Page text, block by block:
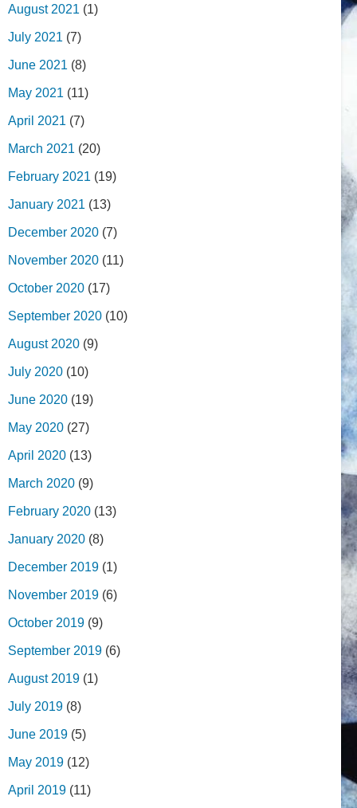
August 2021 (1)
July 2021 (7)
June 2021 (8)
May 2021 (11)
April 2021 (7)
March 2021 (20)
February 2021 (19)
January 2021 (13)
December 2020 (7)
November 2020 (11)
October 2020 (17)
September 2020 (10)
August 2020 (9)
July 2020 (10)
June 2020 (19)
May 2020 (27)
April 2020 (13)
March 2020 (9)
February 2020 (13)
January 2020 (8)
December 2019 (1)
November 2019 (6)
October 2019 (9)
September 2019 (6)
August 2019 (1)
July 2019 (8)
June 2019 (5)
May 2019 (12)
April 2019 (11)